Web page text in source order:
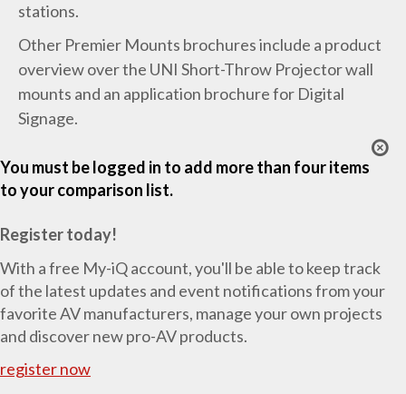
stations.
Other Premier Mounts brochures include a product
overview over the UNI Short-Throw Projector wall
mounts and an application brochure for Digital
Signage.
You must be logged in to add more than four items
to your comparison list.
Register today!
With a free My-iQ account, you'll be able to keep track
of the latest updates and event notifications from your
favorite AV manufacturers, manage your own projects
and discover new pro-AV products.
register now